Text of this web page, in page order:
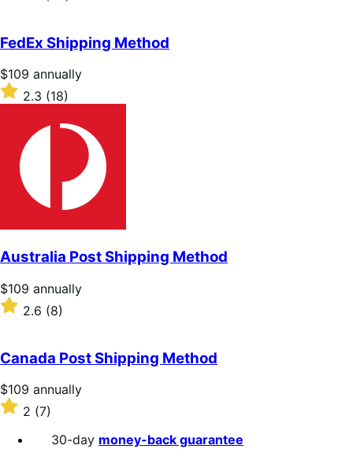
annually
2.7
of
5
stars
FedEx Shipping Method
Price
$109
annually
$109 annually
Rated
2.3
stars
2.3 (18)
Australia Post Shipping Method
Price
$109
annually
$109 annually
Rated
2.6
of
5
stars
2.6 (8)
Canada Post Shipping Method
Price
$109
annually
$109 annually
Rated
out
2 (7)
30-day money-back guarantee